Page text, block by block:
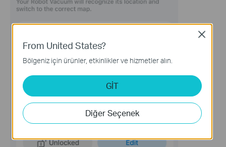
From United States?
Bölgeniz için ürünler, etkinlikler ve hizmetler alın.
GİT
Diğer Seçenek
Close